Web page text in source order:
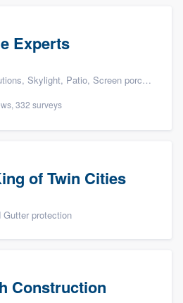
Experts
Patio, Screen porch, and Patio covers & pergolas
332 surveys
of Twin Cities
protection
Construction